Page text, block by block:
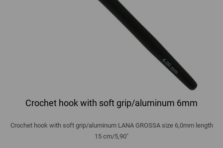
Crochet hook with soft grip/aluminum 6mm
Crochet hook with soft grip/aluminum LANA GROSSA size 6,0mm length
15 cm/5,90"